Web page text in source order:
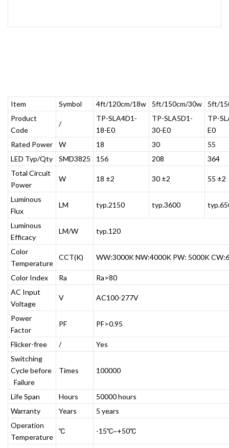
Item Symbol 4ft/120cm/18w 5ft/150cm/30w
5ft/
Product
Code
/
TP-SLA4D1-
18-E0
TP-SLA5D1-
30-E0
TP-
E0
Rated Power
W 18 30
55
LED Typ/Qty
SMD3825 156 208
364
Total Circuit
Power
W 18 ±2 30 ±2 55 ±2
Luminous
Flux
LM typ.2150 typ.3600
Luminous
Efficacy
LM/W typ.120
Color
Temperature
CCT(K) WW:3000K NW:4000K PW: 5000K
Color Index Ra
Ra>80
AC Input
Voltage
V AC100-277V
Power
Factor
PF PF>0.95
Flicker-free /
Yes
Switching
Cycle before
Failure
Times 100000
Life Span Hours
50000 hours
Warranty
Years
5 years
Operation
Temperature
℃ -15℃~+50℃